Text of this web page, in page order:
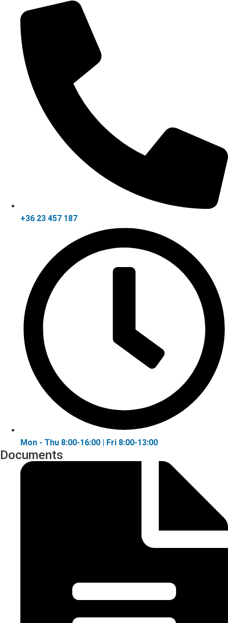
+36 23 457 187
Mon - Thu 8:00-16:00 | Fri 8:00-13:00
Documents